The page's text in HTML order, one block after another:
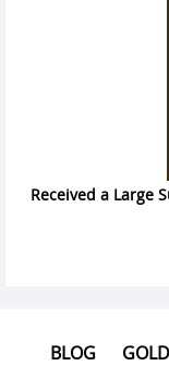
Received a Large
BLOG